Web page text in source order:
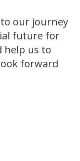
our journey
future for
help us to
forward